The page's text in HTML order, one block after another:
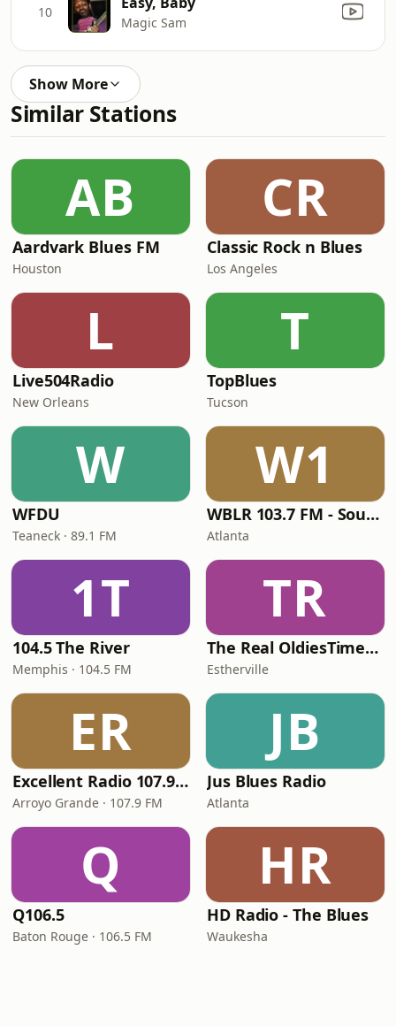
10
Magic Sam
Show More
Similar Stations
AB
Aardvark Blues FM
Houston
CR
Classic Rock n Blues
Los Angeles
L
Live504Radio
New Orleans
T
TopBlues
Tucson
W
WFDU
Teaneck · 89.1 FM
W1
WBLR 103.7 FM - Southern Soul & Blues
Atlanta
1T
104.5 The River
Memphis · 104.5 FM
TR
The Real OldiesTimeMachine
Estherville
ER
Excellent Radio 107.9 FM
Arroyo Grande · 107.9 FM
JB
Jus Blues Radio
Atlanta
Q
Q106.5
Baton Rouge · 106.5 FM
HR
HD Radio - The Blues
Waukesha